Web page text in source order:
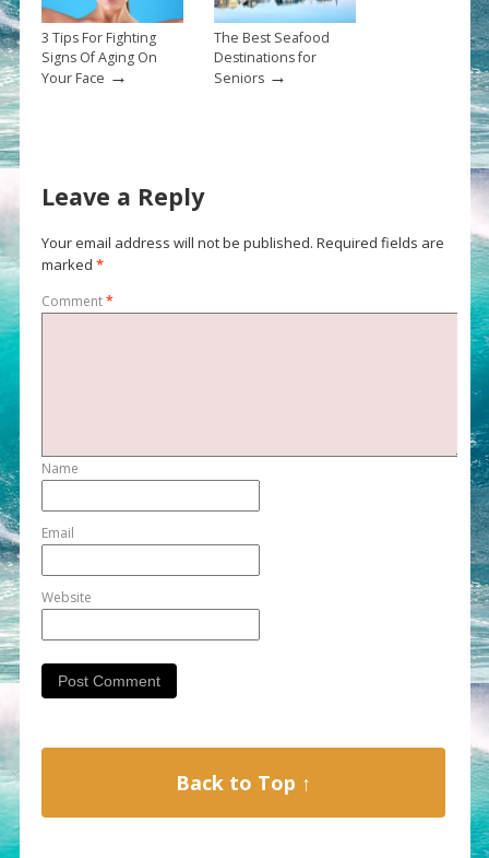
3 Tips For Fighting
Signs Of Aging On
Your Face →
The Best Seafood
Destinations for
Seniors→
Leave a Reply
Your email address will not be published. Required fields are
marked *
Comment*
Name
Email
Website
Back to Top ↑